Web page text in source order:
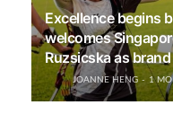
Excellence begins
welcomes
Ruzsicska as
JOANNE HENG 1